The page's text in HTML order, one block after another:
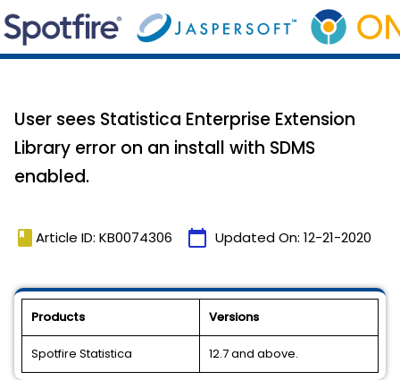
User sees Statistica Enterprise Extension
Library error on an install with SDMS
enabled.
book Article ID: KB0074306 calendar_today Updated On: 12-21-2020
Products Versions
Spotfire Statistica 12.7 and above.